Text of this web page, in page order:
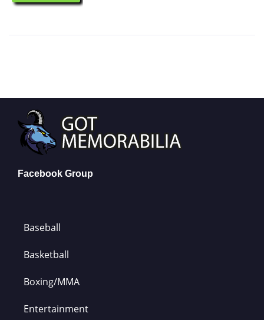
Facebook Group
Baseball
Basketball
Boxing/MMA
Entertainment